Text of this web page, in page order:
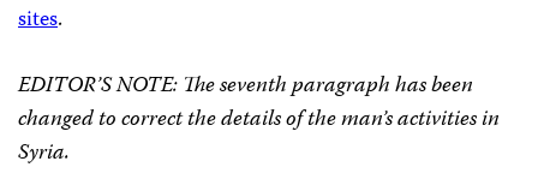
sites.
EDITOR’S NOTE: The seventh paragraph has been
changed to correct the details of the man’s activities in
Syria.